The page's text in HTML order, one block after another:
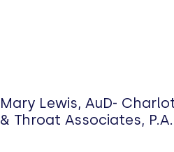
Mary Lewis, AuD-
& Throat Associates, P.A.